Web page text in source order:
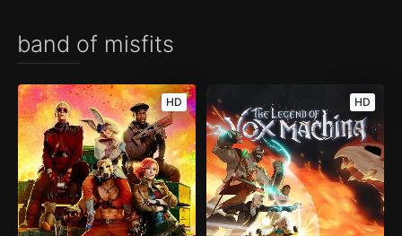
band of misfits
HD HD